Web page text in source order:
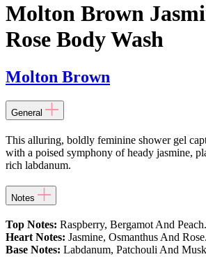
Molton Brown
Rose Body Wash
Molton Brown
General
This alluring, boldly feminine shower gel
with a poised symphony of heady jasmine,
rich labdanum.
Notes
Top Notes: Raspberry, Bergamot And Peach.
Heart Notes: Jasmine, Osmanthus And Rose.
Base Notes: Labdanum, Patchouli And